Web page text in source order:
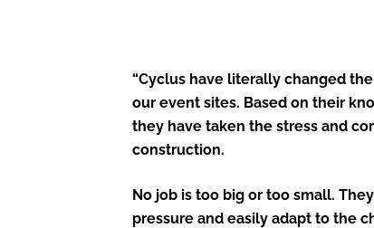
“Cyclus have literally changed
our event sites. Based on their
they have taken the stress and
construction.
No job is too big or too small.
pressure and easily adapt to the